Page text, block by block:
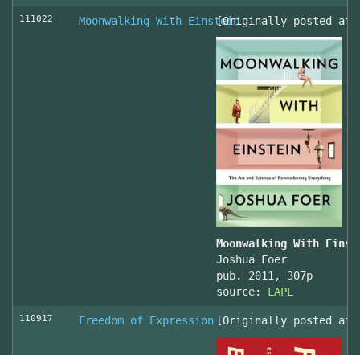
111022 Moonwalking With Einstein[Originally posted at
Moonwalking With
Joshua Foer
pub. 2011, 307p
source: LAPL
110917 Freedom of Expression [Originally posted at